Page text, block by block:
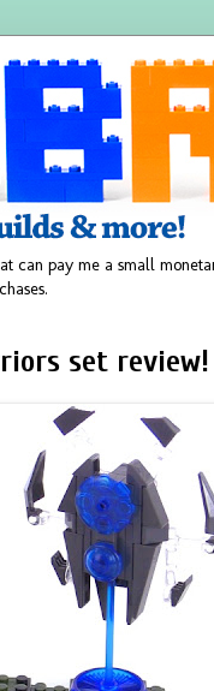
can pay me a small
set review!